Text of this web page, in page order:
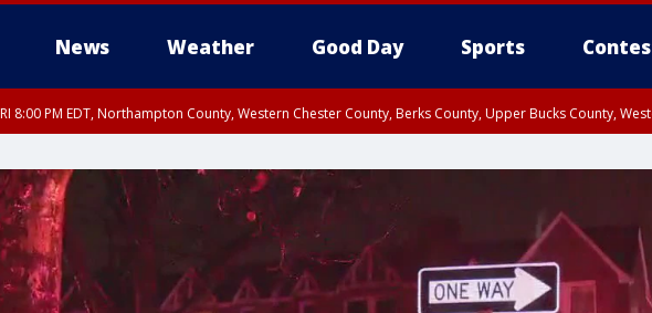
News Weather Good Day Sports
8:00 PM EDT, Northampton County, Western Chester County, Berks County, Upper Bucks County,
County, Eastern Montgomery County, Philadelphia County, Delaware County, Lower Bucks County,
Mercer County, Ocean County, New Castle County